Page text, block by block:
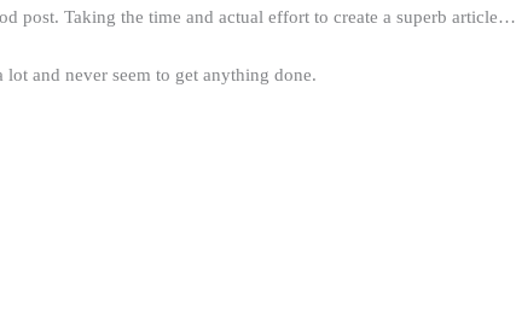
post. Taking the time and actual effort to create a superb article…
and never seem to get anything done.